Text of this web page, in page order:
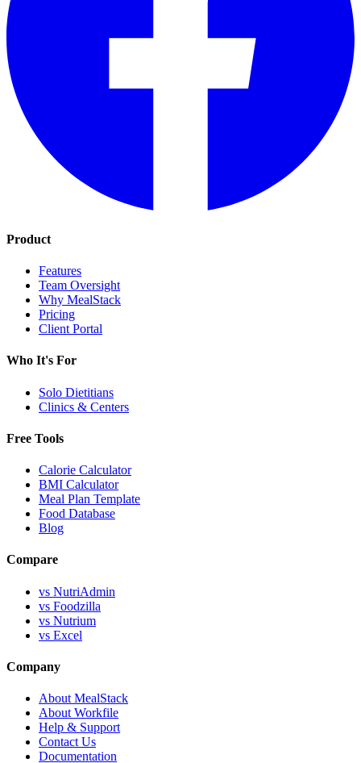
Product
Features
Team Oversight
Why MealStack
Pricing
Client Portal
Who It's For
Solo Dietitians
Clinics & Centers
Free Tools
Calorie Calculator
BMI Calculator
Meal Plan Template
Food Database
Blog
Compare
vs NutriAdmin
vs Foodzilla
vs Nutrium
vs Excel
Company
About MealStack
About Workfile
Help & Support
Contact Us
Documentation